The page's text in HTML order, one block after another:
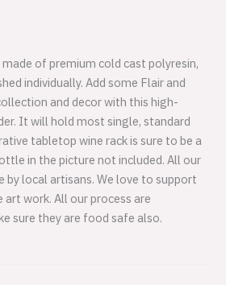
of premium cold cast polyresin,
individually. Add some Flair and
and decor with this high-
It will hold most single, standard
tabletop wine rack is sure to be a
in the picture not included. All our
by local artisans. We love to support
work. All our process are
sure they are food safe also.